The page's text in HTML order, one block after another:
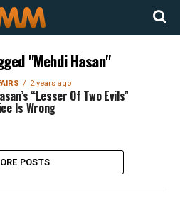
"Mehdi Hasan"
2 years ago
“Lesser Of Two Evils”
Is Wrong
POSTS